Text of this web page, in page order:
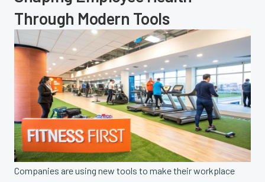
Through Modern Tools
Companies are using new tools to make their workplace